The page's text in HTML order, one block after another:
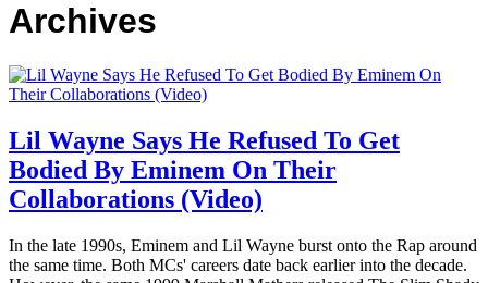
Archives
Lil Wayne Says He Refused To Get
Bodied By Eminem On Their
Collaborations (Video)
In the late 1990s, Eminem and Lil Wayne burst onto the Rap around
the same time. Both MCs' careers date back earlier into the decade.